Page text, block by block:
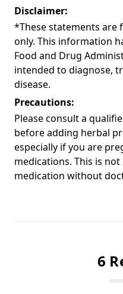
Disclaimer:
*These statements are
only. This information
Food and Drug
intended to diagnose,
disease.
Precautions:
Please consult a
before adding herbal
especially if you are
medications. This is
medication without
6